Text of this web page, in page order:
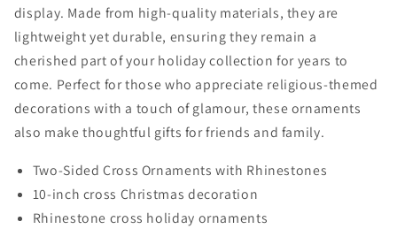
display. Made from high-quality materials, they are
lightweight yet durable, ensuring they remain a
cherished part of your holiday collection for years to
come. Perfect for those who appreciate religious-themed
decorations with a touch of glamour, these ornaments
also make thoughtful gifts for friends and family.
Two-Sided Cross Ornaments with Rhinestones
10-inch cross Christmas decoration
Rhinestone cross holiday ornaments